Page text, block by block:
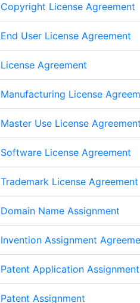
Copyright License Agreement
End User License Agreement
License Agreement
Manufacturing License
Master Use License Agreement
Software License Agreement
Trademark License Agreement
Domain Name Assignment
Invention Assignment
Patent Application Assignment
Patent Assignment